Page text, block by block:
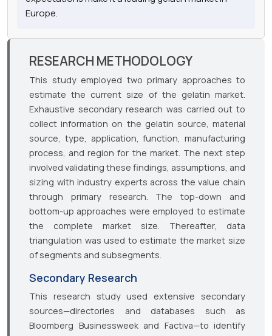
Europe.
RESEARCH METHODOLOGY
This study employed two primary approaches to
estimate the current size of the gelatin market.
Exhaustive secondary research was carried out to
collect information on the gelatin source, material
source, type, application, function, manufacturing
process, and region for the market. The next step
involved validating these findings, assumptions, and
sizing with industry experts across the value chain
through primary research. The top-down and
bottom-up approaches were employed to estimate
the complete market size. Thereafter, data
triangulation was used to estimate the market size
of segments and subsegments.
Secondary Research
This research study used extensive secondary
sources—directories and databases such as
Bloomberg Businessweek and Factiva—to identify